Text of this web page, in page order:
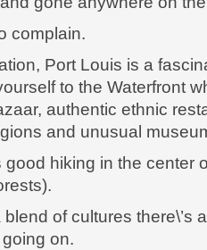
complain.
Port Louis is a
to the Waterfront
authentic ethnic
and unusual
good hiking in the center
blend of cultures there\’s
on.